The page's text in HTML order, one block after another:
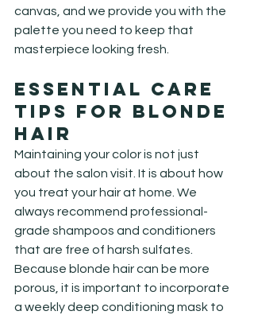
canvas, and we provide you with the
palette you need to keep that
masterpiece looking fresh.
Essential Care
Tips for Blonde
Hair
Maintaining your color is not just
about the salon visit. It is about how
you treat your hair at home. We
always recommend professional-
grade shampoos and conditioners
that are free of harsh sulfates.
Because blonde hair can be more
porous, it is important to incorporate
a weekly deep conditioning mask to